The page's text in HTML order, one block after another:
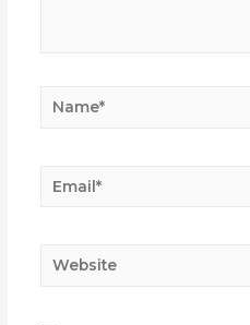
Name*
Email*
Website